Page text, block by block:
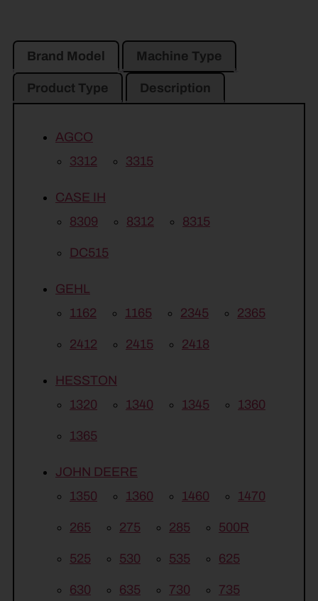
Brand Model Machine Type
Product Type Description
AGCO
3312
3315
CASE IH
8309
8312 8315
DC515
GEHL
1162
1165 2345 2365
2412 2415 2418
HESSTON
1320
1340 1345 1360
1365
JOHN DEERE
1350
1360 1460 1470
265 275 285 500R
525 530 535 625
630 635 730 735